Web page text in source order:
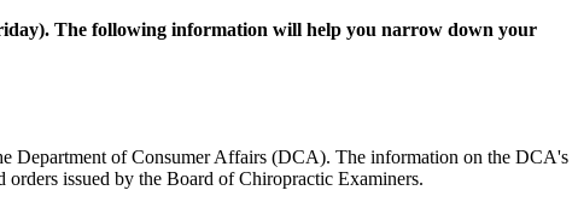
The following information will help you narrow down your
Department of Consumer Affairs (DCA). The information on the DCA's
orders issued by the Board of Chiropractic Examiners.